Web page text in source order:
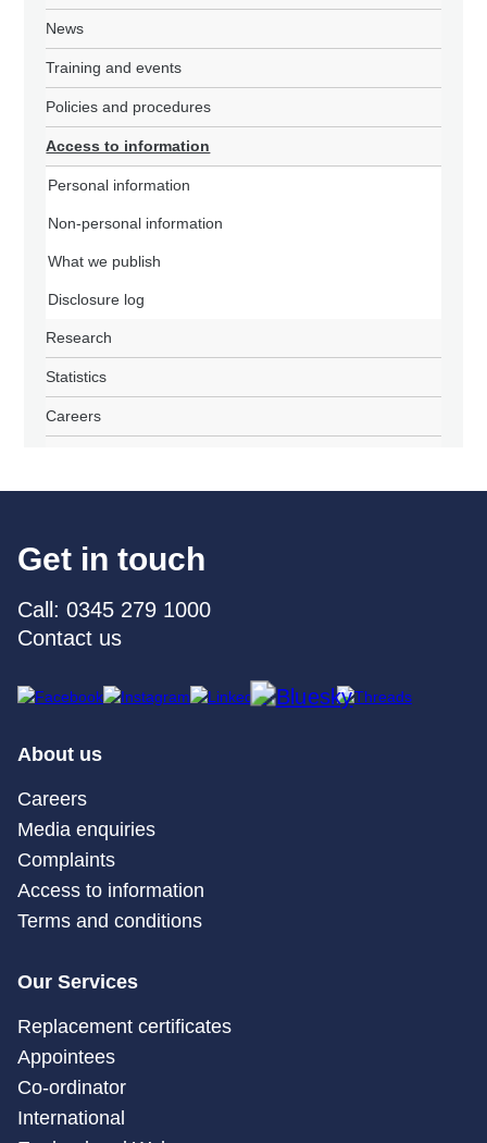
News
Training and events
Policies and procedures
Access to information
Personal information
Non-personal information
What we publish
Disclosure log
Research
Statistics
Careers
Get in touch
Call: 0345 279 1000
Contact us
About us
Careers
Media enquiries
Complaints
Access to information
Terms and conditions
Our Services
Replacement certificates
Appointees
Co-ordinator
International